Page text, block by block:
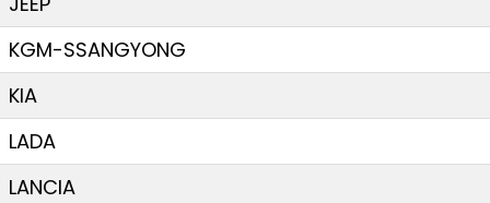
KGM-SSANGYONG
KIA
LADA
LANCIA